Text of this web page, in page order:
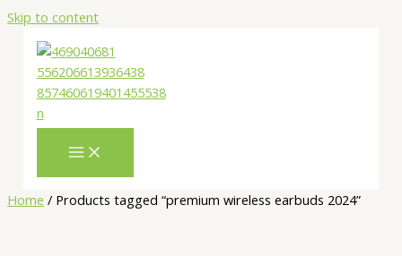
Skip to content
Home / Products tagged “premium wireless earbuds 2024”